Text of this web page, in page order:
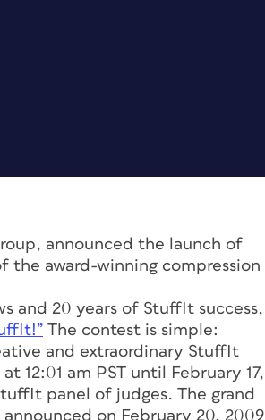
announced the launch of
the award-winning compression
and 20 years of StuffIt success,
The contest is simple:
and extraordinary StuffIt
12:01 am PST until February 17,
panel of judges. The grand
on February 20, 2009